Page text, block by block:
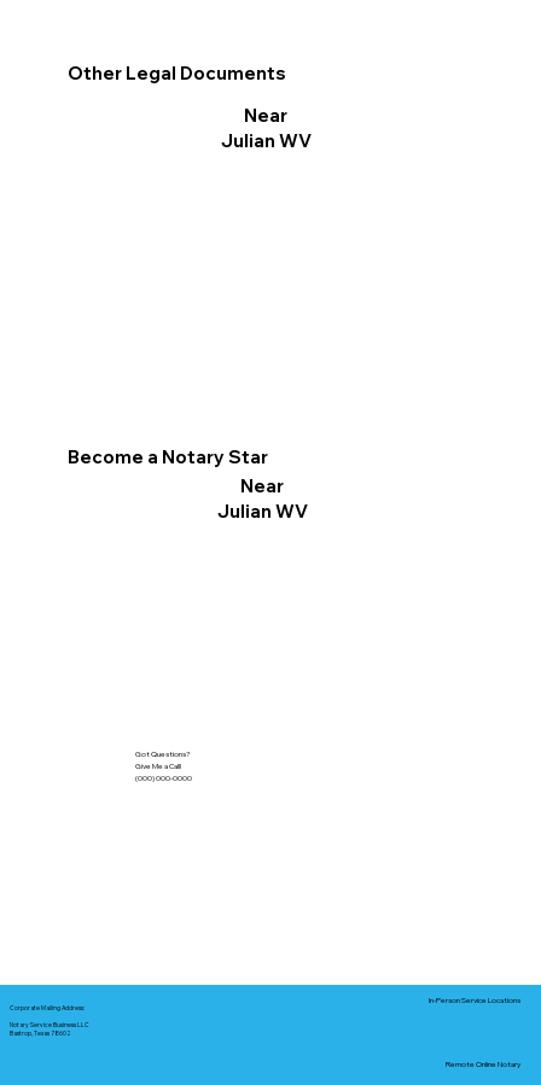
Other Legal Documents
Near
Julian WV
Become a Notary Star
Near
Julian WV
Got Questions?
Give Me a Call!
(000) 000-0000
Corporate Mailing Address:
Notary Service Business LLC
Bastrop, Texas 78602
In-Person Service Locations
Remote Online Notary